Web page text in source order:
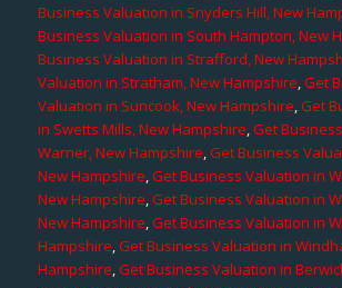
Business Valuation in Snyders Hill, New
Business Valuation in South Hampton, New
Business Valuation in Strafford, New
Valuation in Stratham, New Hampshire,Get
Valuation in Suncook, New Hampshire,Get
in Swetts Mills, New Hampshire,Get
Warner, New Hampshire,Get Business
New Hampshire,Get Business Valuation in
New Hampshire,Get Business Valuation in
New Hampshire,Get Business Valuation in
Hampshire,Get Business Valuation in
Hampshire,Get Business Valuation in